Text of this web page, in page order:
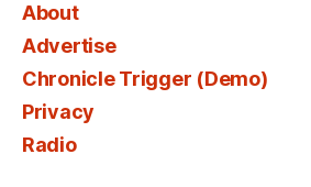
About
Advertise
Chronicle Trigger (Demo)
Privacy
Radio